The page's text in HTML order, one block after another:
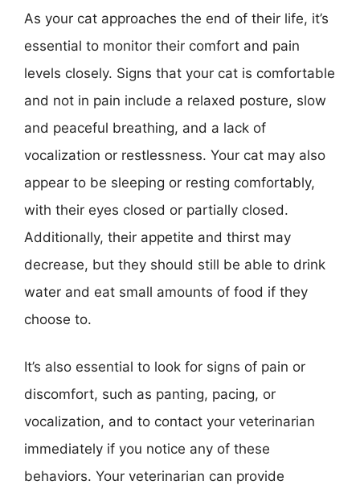
As your cat approaches the end of their life, it’s
essential to monitor their comfort and pain
levels closely. Signs that your cat is comfortable
and not in pain include a relaxed posture, slow
and peaceful breathing, and a lack of
vocalization or restlessness. Your cat may also
appear to be sleeping or resting comfortably,
with their eyes closed or partially closed.
Additionally, their appetite and thirst may
decrease, but they should still be able to drink
water and eat small amounts of food if they
choose to.
It’s also essential to look for signs of pain or
discomfort, such as panting, pacing, or
vocalization, and to contact your veterinarian
immediately if you notice any of these
behaviors. Your veterinarian can provide